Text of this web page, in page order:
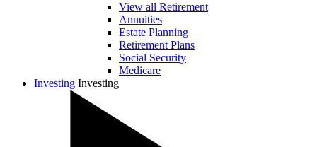
View all Retirement
Annuities
Estate Planning
Retirement Plans
Social Security
Medicare
Investing Investing